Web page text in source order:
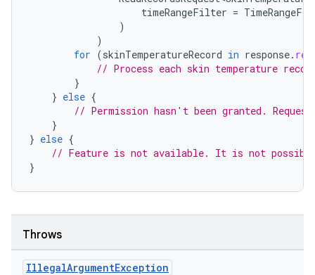
timeRangeFilter =
)
)
for (skinTemperatureRecord in response.
// Process each skin temperature
}
} else {
// Permission hasn't been granted.
}
} else {
// Feature is not available. It is not possible
}
Throws
IllegalArgumentException